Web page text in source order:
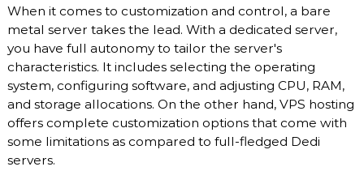
When it comes to customization and control, a bare
metal server takes the lead. With a dedicated server,
you have full autonomy to tailor the server's
characteristics. It includes selecting the operating
system, configuring software, and adjusting CPU, RAM,
and storage allocations. On the other hand, VPS hosting
offers complete customization options that come with
some limitations as compared to full-fledged Dedi
servers.